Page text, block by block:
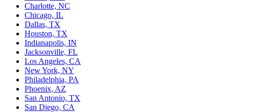
Charlotte, NC
Chicago, IL
Dallas, TX
Houston, TX
Indianapolis, IN
Jacksonville, FL
Los Angeles, CA
New York, NY
Philadelphia, PA
Phoenix, AZ
San Antonio, TX
San Diego, CA